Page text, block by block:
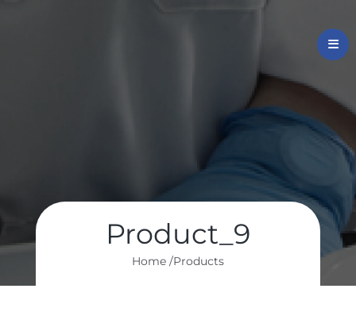
Product_9
Home /Products